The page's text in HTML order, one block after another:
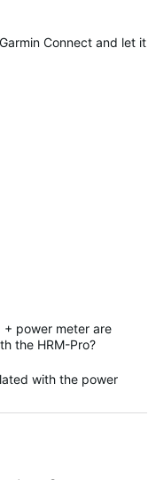
Connect and let it
power meter are
the HRM-Pro?
with the power